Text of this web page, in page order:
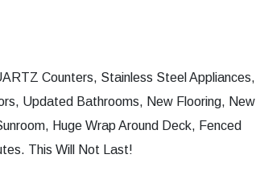
Counters, Stainless Steel Appliances,
Updated Bathrooms, New Flooring, New
Huge Wrap Around Deck, Fenced
This Will Not Last!